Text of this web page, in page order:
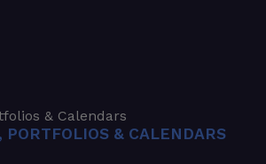
& Calendars
PORTFOLIOS & CALENDARS